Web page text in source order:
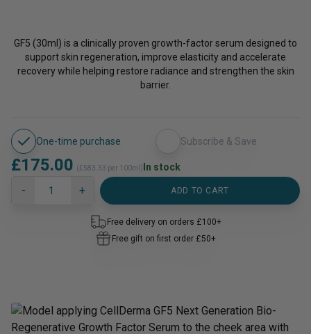
GF5 (30ml) is a clinically proven growth-factor serum designed to
support skin regeneration, improve elasticity and accelerate
recovery while helping restore radiance and strengthen the skin
barrier.
One-time purchase Subscribe & Save
£175.00 (£583.33 per 100ml)In stock
-
GF5
Generation®
+ ADD TO CART
Free delivery on orders £100+
Free gift on first order £50+